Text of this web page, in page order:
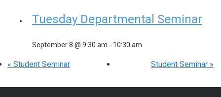
Tuesday Departmental Seminar
September 8 @ 9:30 am - 10:30 am
« Student Seminar Student Seminar »